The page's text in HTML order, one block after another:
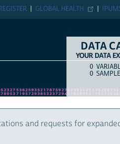
GLOBAL HEALTH
DATA
YOUR DATA
COUNT
0
0
and requests for